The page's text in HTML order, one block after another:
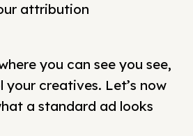
attribution
you can see you see,
creatives. Let’s now
a standard ad looks